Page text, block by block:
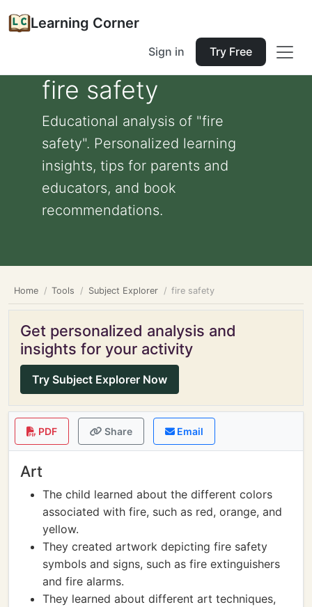
Learning Corner
Sign in Try Free
fire safety
Educational analysis of "fire
safety". Personalized learning
insights, tips for parents and
educators, and book
recommendations.
Home Tools Subject Explorer fire safety
Get personalized analysis and
insights for your activity
Try Subject Explorer Now
PDF Share Email
Art
The child learned about the different colors
associated with fire, such as red, orange, and
yellow.
They created artwork depicting fire safety
symbols and signs, such as fire extinguishers
and fire alarms.
They learned about different art techniques,